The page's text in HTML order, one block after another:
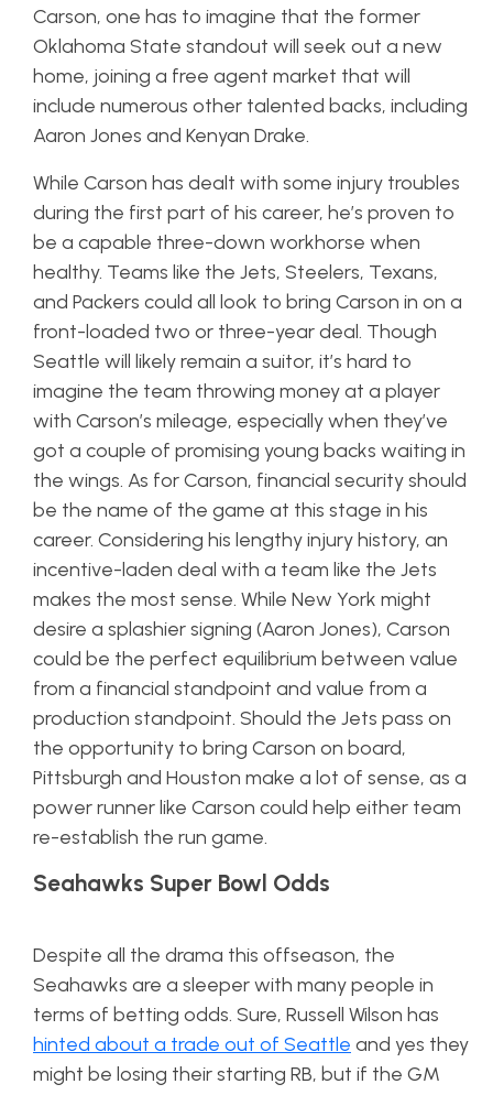
Carson, one has to imagine that the former
Oklahoma State standout will seek out a new
home, joining a free agent market that will
include numerous other talented backs, including
Aaron Jones and Kenyan Drake.
While Carson has dealt with some injury troubles
during the first part of his career, he’s proven to
be a capable three-down workhorse when
healthy. Teams like the Jets, Steelers, Texans,
and Packers could all look to bring Carson in on a
front-loaded two or three-year deal. Though
Seattle will likely remain a suitor, it’s hard to
imagine the team throwing money at a player
with Carson’s mileage, especially when they’ve
got a couple of promising young backs waiting in
the wings. As for Carson, financial security should
be the name of the game at this stage in his
career. Considering his lengthy injury history, an
incentive-laden deal with a team like the Jets
makes the most sense. While New York might
desire a splashier signing (Aaron Jones), Carson
could be the perfect equilibrium between value
from a financial standpoint and value from a
production standpoint. Should the Jets pass on
the opportunity to bring Carson on board,
Pittsburgh and Houston make a lot of sense, as a
power runner like Carson could help either team
re-establish the run game.
Seahawks Super Bowl Odds
Despite all the drama this offseason, the
Seahawks are a sleeper with many people in
terms of betting odds. Sure, Russell Wilson has
hinted about a trade out of Seattle and yes they
might be losing their starting RB, but if the GM